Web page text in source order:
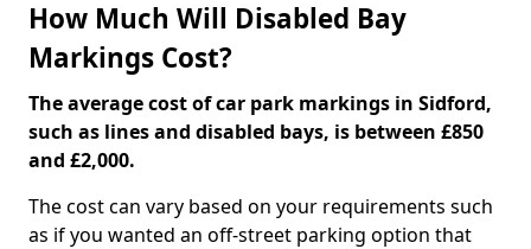
How Much Will Disabled Bay
Markings Cost?
The average cost of car park markings in Sidford,
such as lines and disabled bays, is between £850
and £2,000.
The cost can vary based on your requirements such
as if you wanted an off-street parking option that